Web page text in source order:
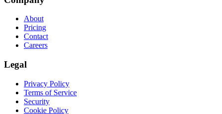
About
Pricing
Contact
Careers
Legal
Privacy Policy
Terms of Service
Security
Cookie Policy